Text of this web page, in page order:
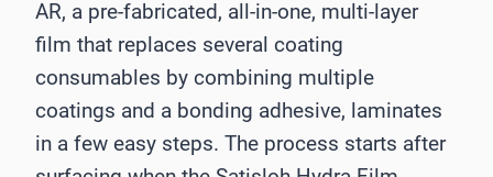
AR, a pre-fabricated, all-in-one, multi-layer
film that replaces several coating
consumables by combining multiple
coatings and a bonding adhesive, laminates
in a few easy steps. The process starts after